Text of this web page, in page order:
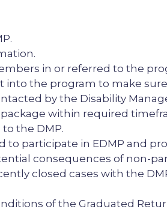
in or referred to the
the program to make
by the Disability
within required
the DMP.
participate in EDMP and
consequences of non-
closed cases with the
of the Graduated